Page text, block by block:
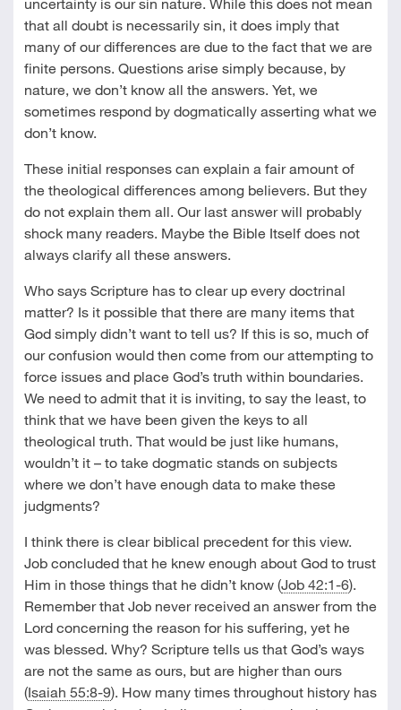
that all doubt is necessarily sin, it does imply that
many of our differences are due to the fact that we are
finite persons. Questions arise simply because, by
nature, we don’t know all the answers. Yet, we
sometimes respond by dogmatically asserting what we
don’t know.
These initial responses can explain a fair amount of
the theological differences among believers. But they
do not explain them all. Our last answer will probably
shock many readers. Maybe the Bible Itself does not
always clarify all these answers.
Who says Scripture has to clear up every doctrinal
matter? Is it possible that there are many items that
God simply didn’t want to tell us? If this is so, much of
our confusion would then come from our attempting to
force issues and place God’s truth within boundaries.
We need to admit that it is inviting, to say the least, to
think that we have been given the keys to all
theological truth. That would be just like humans,
wouldn’t it – to take dogmatic stands on subjects
where we don’t have enough data to make these
judgments?
I think there is clear biblical precedent for this view.
Job concluded that he knew enough about God to trust
Him in those things that he didn’t know (Job 42:1-6).
Remember that Job never received an answer from the
Lord concerning the reason for his suffering, yet he
was blessed. Why? Scripture tells us that God’s ways
are not the same as ours, but are higher than ours
(Isaiah 55:8-9). How many times throughout history has